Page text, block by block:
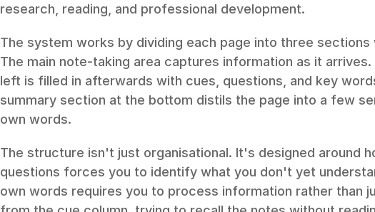
research, reading, and professional development.
The system works by dividing each page into three
The main note-taking area captures information as it
left is filled in afterwards with cues, questions, and key
summary section at the bottom distils the page into a few
own words.
The structure isn't just organisational. It's designed around
questions forces you to identify what you don't yet
own words requires you to process information rather than